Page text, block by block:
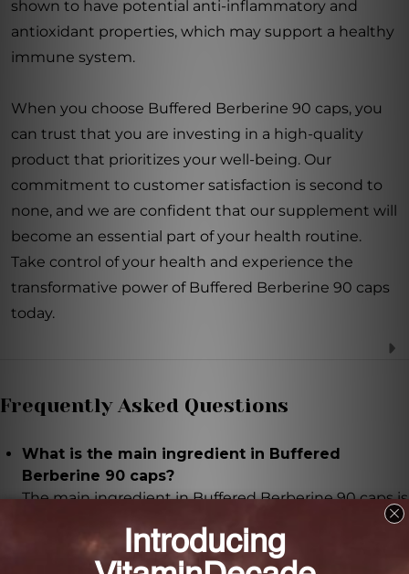
shown to have potential anti-inflammatory and
antioxidant properties, which may support a healthy
immune system.
When you choose Buffered Berberine 90 caps, you
can trust that you are investing in a high-quality
product that prioritizes your well-being. Our
commitment to customer satisfaction is second to
none, and we are confident that our supplement will
become an essential part of your health routine.
Take control of your health and experience the
transformative power of Buffered Berberine 90 caps
today.
Frequently Asked Questions
What is the main ingredient in Buffered
Berberine 90 caps?
The main ingredient in Buffered Berberine 90 caps is
goldenseal and barberry.